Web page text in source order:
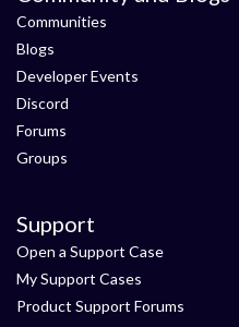
Communities
Blogs
Developer Events
Discord
Forums
Groups
Support
Open a Support Case
My Support Cases
Product Support Forums